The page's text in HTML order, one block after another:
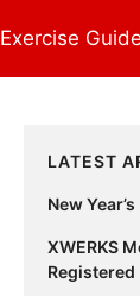
Exercise
LATEST
New
XWERKS
Registered